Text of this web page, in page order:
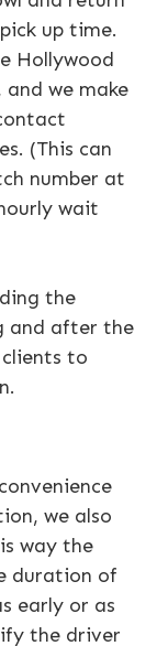
up time.
Hollywood
we make
(This can
number at
wait
the
and after the
to
we also
way the
duration of
early or as
the driver